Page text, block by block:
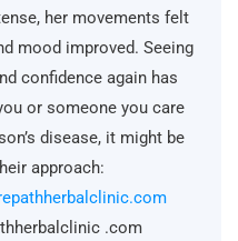
her movements felt
mood improved. Seeing
confidence again has
or someone you care
disease, it might be
approach:
.com